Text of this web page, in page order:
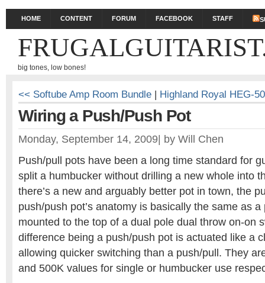
HOME CONTENT FORUM FACEBOOK STAFF
big tones, low bones!
<< Softube Amp Room Bundle | Highland Royal HEG-
Wiring a Push/Push Pot
Monday, September 14, 2009 by Will Chen
Push/pull pots have been a long time standard for
split a humbucker without drilling a new whole into
there’s a new and arguably better pot in town, the
push/push pot’s anatomy is basically the same as
mounted to the top of a dual pole dual throw on-on
difference being a push/push pot is actuated like a
allowing quicker switching than a push/pull. They
and 500K values for single or humbucker use